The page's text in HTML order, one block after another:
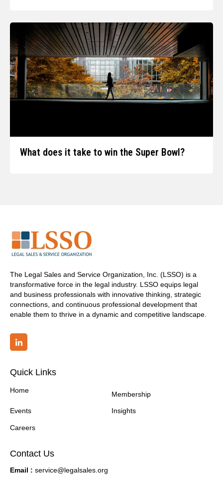
What does it take to win the Super Bowl?
The Legal Sales and Service Organization, Inc. (LSSO) is a
transformative force in the legal industry. LSSO equips legal
and business professionals with innovative thinking, strategic
connections, and continuous professional development that
enable them to thrive in a dynamic and competitive landscape.
Quick Links
Home
Membership
Events Insights
Careers
Contact Us
Email : service@legalsales.org